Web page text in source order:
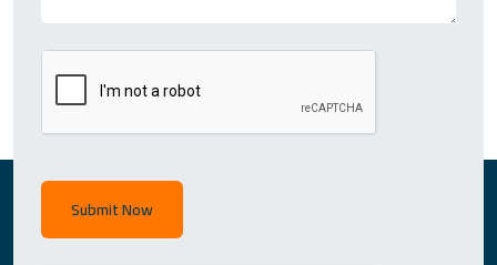
Submit Now